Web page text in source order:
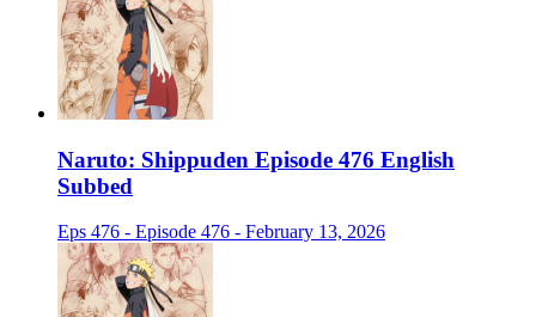
Naruto: Shippuden Episode 476 English
Subbed
Eps 476 - Episode 476 - February 13, 2026